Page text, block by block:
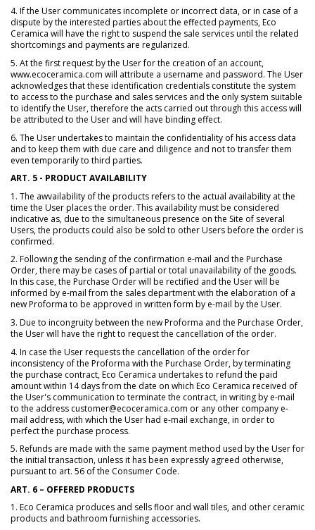
4. If the User communicates incomplete or incorrect data, or in case of a
dispute by the interested parties about the effected payments, Eco
Ceramica will have the right to suspend the sale services until the related
shortcomings and payments are regularized.
5. At the first request by the User for the creation of an account,
www.ecoceramica.com will attribute a username and password. The User
acknowledges that these identification credentials constitute the system
to access to the purchase and sales services and the only system suitable
to identify the User, therefore the acts carried out through this access will
be attributed to the User and will have binding effect.
6. The User undertakes to maintain the confidentiality of his access data
and to keep them with due care and diligence and not to transfer them
even temporarily to third parties.
ART. 5 - PRODUCT AVAILABILITY
1. The awvailability of the products refers to the actual availability at the
time the User places the order. This availability must be considered
indicative as, due to the simultaneous presence on the Site of several
Users, the products could also be sold to other Users before the order is
confirmed.
2. Following the sending of the confirmation e-mail and the Purchase
Order, there may be cases of partial or total unavailability of the goods.
In this case, the Purchase Order will be rectified and the User will be
informed by e-mail from the sales department with the elaboration of a
new Proforma to be approved in written form by e-mail by the User.
3. Due to incongruity between the new Proforma and the Purchase Order,
the User will have the right to request the cancellation of the order.
4. In case the User requests the cancellation of the order for
inconsistency of the Proforma with the Purchase Order, by terminating
the purchase contract, Eco Ceramica undertakes to refund the paid
amount within 14 days from the date on which Eco Ceramica received of
the User's communication to terminate the contract, in writing by e-mail
to the address customer@ecoceramica.com or any other company e-
mail address, with which the User had e-mail exchange, in order to
perfect the purchase process.
5. Refunds are made with the same payment method used by the User for
the initial transaction, unless it has been expressly agreed otherwise,
pursuant to art. 56 of the Consumer Code.
ART. 6 – OFFERED PRODUCTS
1. Eco Ceramica produces and sells floor and wall tiles, and other ceramic
products and bathroom furnishing accessories.